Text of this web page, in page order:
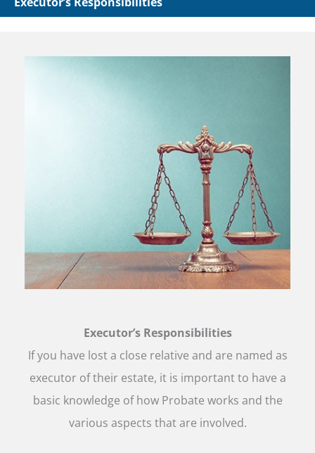
Executor’s Responsibilities
If you have lost a close relative and are named as
executor of their estate, it is important to have a
basic knowledge of how Probate works and the
various aspects that are involved.